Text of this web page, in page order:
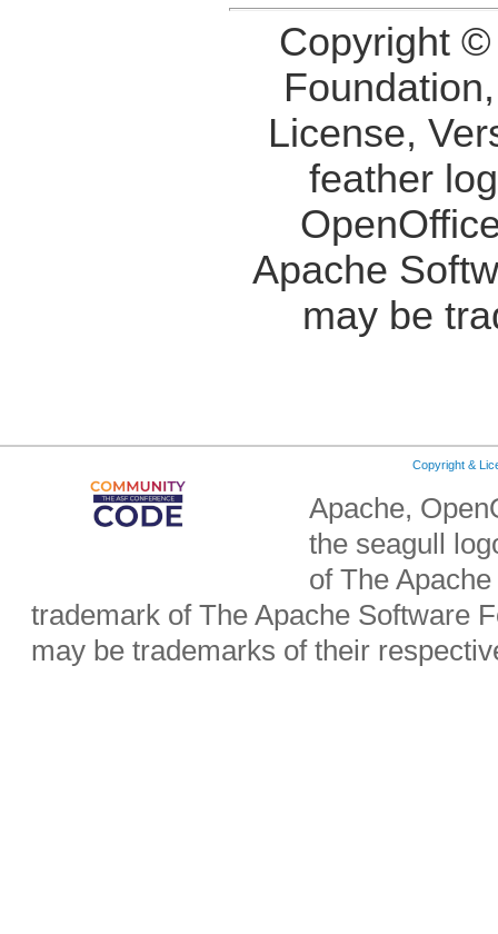
Copyright
License,
feather
Apache
may be
Copyright &
Apache,
the seagull
of The
trademark of The Apache Software
may be trademarks of their